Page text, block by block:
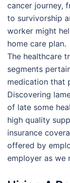
cancer journey,
to survivorship
worker might
home care plan.
The healthcare
segments
medication that
Discovering
of late some
high quality
insurance
offered by
employer as we